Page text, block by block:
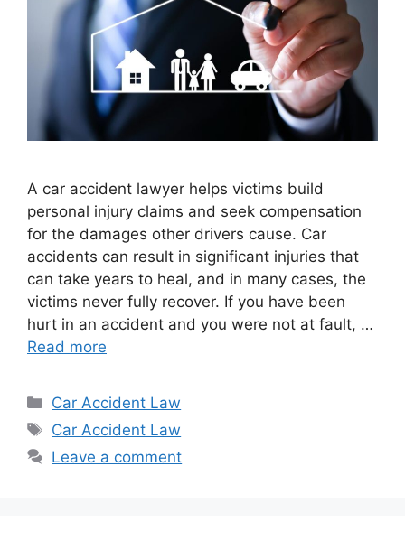
A car accident lawyer helps victims build
personal injury claims and seek compensation
for the damages other drivers cause. Car
accidents can result in significant injuries that
can take years to heal, and in many cases, the
victims never fully recover. If you have been
hurt in an accident and you were not at fault, …
Read more
Categories
Car Accident Law
Tags
Car Accident Law
Leave a comment